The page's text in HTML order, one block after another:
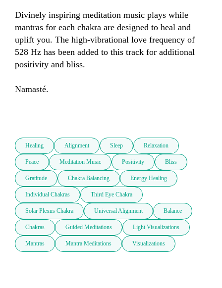
Divinely inspiring meditation music plays while
mantras for each chakra are designed to heal and
uplift you. The high-vibrational love frequency of
528 Hz has been added to this track for additional
positivity and bliss.
Namasté.
Healing Alignment Sleep Relaxation
Peace Meditation Music Positivity Bliss
Gratitude Chakra Balancing Energy Healing
Individual Chakras Third Eye Chakra
Solar Plexus Chakra Universal Alignment Balance
Chakras Guided Meditations Light Visualizations
Mantras Mantra Meditations Visualizations